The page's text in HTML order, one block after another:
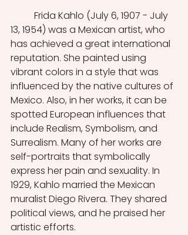
	Frida Kahlo
(July 6, 1907 - July
13, 1954) was a Mexican artist, who
has achieved a great international
reputation. She painted using
vibrant colors in a style that was
influenced by the native cultures of
Mexico. Also, in her works, it can be
spotted European influences that
include Realism, Symbolism, and
Surrealism. Many of her works are
self-portraits that symbolically
express her pain and sexuality. In
1929, Kahlo married the Mexican
muralist Diego Rivera. They shared
political views, and he praised her
artistic efforts.